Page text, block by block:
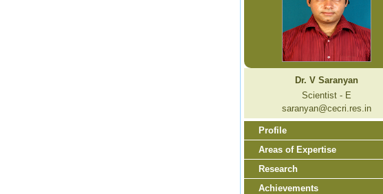
Dr. V Saranyan
Scientist - E
saranyan@cecri.res.in
Profile
Areas of Expertise
Research
Achievements